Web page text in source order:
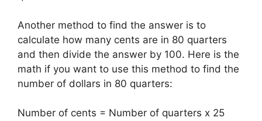
Another method to find the answer is to
calculate how many cents are in 80 quarters
and then divide the answer by 100. Here is the
math if you want to use this method to find the
number of dollars in 80 quarters:
Number of cents = Number of quarters x 25